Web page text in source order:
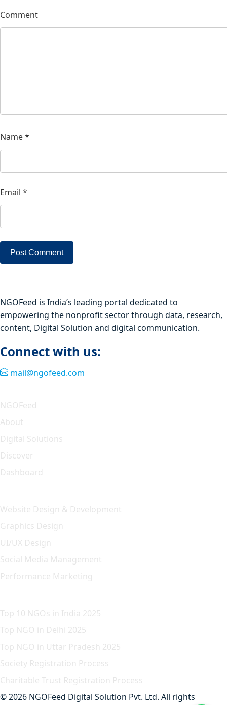
Comment
Name*
Email *
NGOFeed is India’s leading portal dedicated to
empowering the nonprofit sector through data, research,
content, Digital Solution and digital communication.
Connect with us:
mail@ngofeed.com
NGOFeed
About
Digital Solutions
Discover
Dashboard
Website Design & Development
Graphics Design
UI/UX Design
Social Media Management
Performance Marketing
Top 10 NGOs in India 2025
Top NGO in Delhi 2025
Top NGO in Uttar Pradesh 2025
Society Registration Process
Charitable Trust Registration Process
© 2026 NGOFeed Digital Solution Pvt. Ltd. All rights